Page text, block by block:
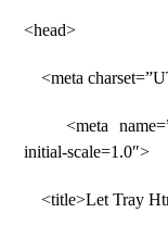
<head>
<meta
<meta
initial-scale=1.0″>
<title>Let Tray